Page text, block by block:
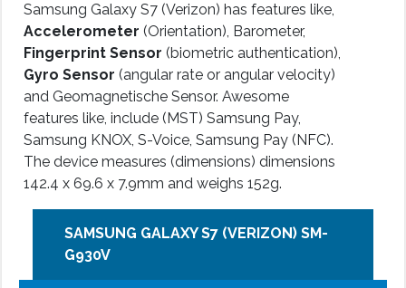
Samsung Galaxy S7 (Verizon) has features like,
Accelerometer (Orientation), Barometer,
Fingerprint Sensor (biometric authentication),
Gyro Sensor (angular rate or angular velocity)
and Geomagnetische Sensor. Awesome
features like, include (MST) Samsung Pay,
Samsung KNOX, S-Voice, Samsung Pay (NFC).
The device measures (dimensions) dimensions
142.4 x 69.6 x 7.9mm and weighs 152g.
SAMSUNG GALAXY S7 (VERIZON) SM-
G930V